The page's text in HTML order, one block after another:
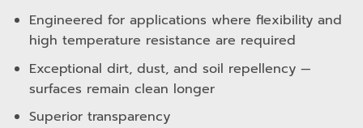
Engineered for applications where flexibility and
high temperature resistance are required
Exceptional dirt, dust, and soil repellency —
surfaces remain clean longer
Superior transparency